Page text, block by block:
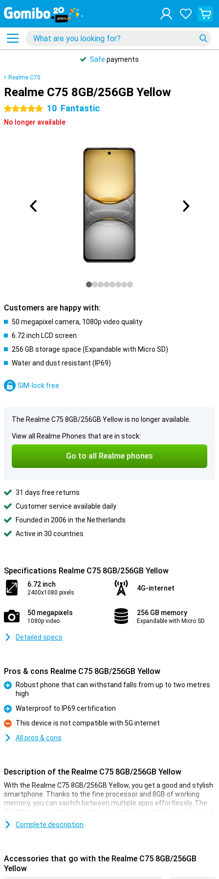
Safe payments
Realme C75
Realme C75 8GB/256GB Yellow
5 stars 10 Fantastic
No longer available
Customers are happy with:
50 megapixel camera, 1080p video quality
6.72 inch LCD screen
256 GB storage space (Expandable with Micro SD)
Water and dust resistant (IP69)
SIM-lock free
The Realme C75 8GB/256GB Yellow is no longer available.
View all Realme Phones that are in stock:
Go to all Realme phones
31 days free returns
Customer service available daily
Founded in 2006 in the Netherlands
Active in 30 countries
Specifications Realme C75 8GB/256GB Yellow
6.72 inch
2400x1080 pixels
4G-internet
50 megapixels
1080p video
256 GB memory
Expandable with Micro SD
Detailed specs
Pros & cons Realme C75 8GB/256GB Yellow
Robust phone that can withstand falls from up to two metres
high
Pro
Waterproof to IP69 certification
Con
This device is not compatible with 5G internet
All pros & cons
Description of the Realme C75 8GB/256GB Yellow
With the Realme C75 8GB/256GB Yellow, you get a good and stylish
smartphone. Thanks to the fine processor and 8GB of working
memory, you can switch between multiple apps effortlessly. The
256GB storage offers enough space for all your photos, videos and
apps. The large screen with smooth display ensures movies, series
and games look smooth. The battery lasts all day and recharges
use!
Rugged phone
Complete description
Accessories that go with the Realme C75 8GB/256GB
Yellow